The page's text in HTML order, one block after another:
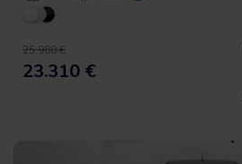
25.900 €
23.310 €